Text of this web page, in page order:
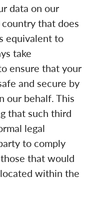
data on our
that does
equivalent to
take
ensure that your
and secure by
our behalf. This
that such third
legal
to comply
that would
within the